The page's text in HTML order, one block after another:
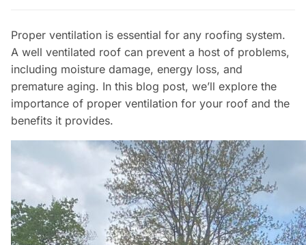
Proper ventilation is essential for any roofing system.
A well ventilated roof can prevent a host of problems,
including moisture damage, energy loss, and
premature aging. In this blog post, we’ll explore the
importance of proper ventilation for your roof and the
benefits it provides.